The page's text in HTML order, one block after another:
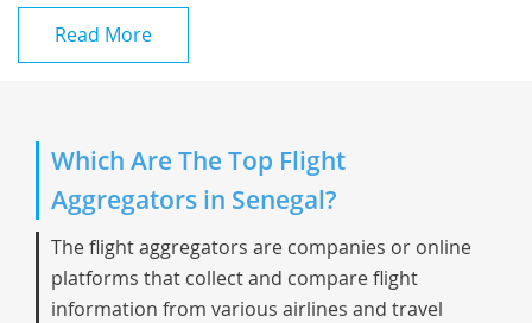
Read More
Which Are The Top Flight
Aggregators in Senegal?
The flight aggregators are companies or online
platforms that collect and compare flight
information from various airlines and travel